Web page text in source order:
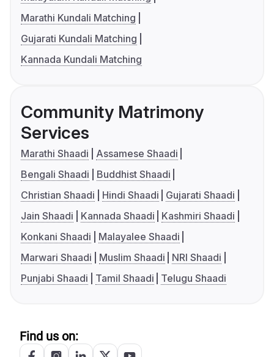
Marathi Kundali Matching
Gujarati Kundali Matching
Kannada Kundali Matching
Community Matrimony
Services
Marathi Shaadi
Assamese Shaadi
Bengali Shaadi
Buddhist Shaadi
Christian Shaadi
Hindi Shaadi
Gujarati Shaadi
Jain Shaadi
Kannada Shaadi
Kashmiri Shaadi
Konkani Shaadi
Malayalee Shaadi
Marwari Shaadi
Muslim Shaadi
NRI Shaadi
Punjabi Shaadi
Tamil Shaadi Telugu Shaadi
Find us on: